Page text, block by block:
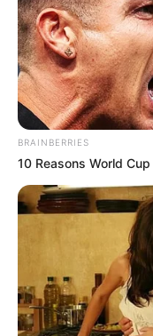
BRAINBERRIES
10 Reasons World